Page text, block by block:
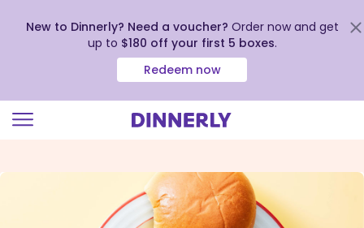
view
New to Dinnerly? Need a voucher? Order now and get
up to $180 off your first 5 boxes.
Redeem now